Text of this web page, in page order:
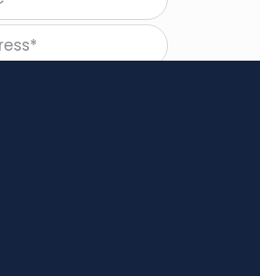
All rights reserved.